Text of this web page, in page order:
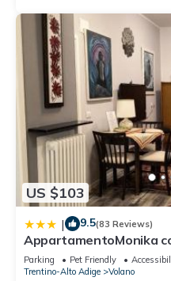
US $103
| 9.5(83 Reviews)
AppartamentoMonika
Volano
Parking Pet Friendly
Trentino-Alto Adige
Volano